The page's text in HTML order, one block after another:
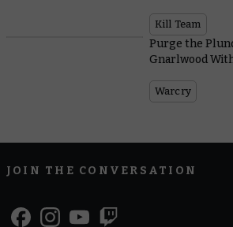
Kill Team
Purge the
Gnarlwood
Warcry
JOIN THE CONVERSATION